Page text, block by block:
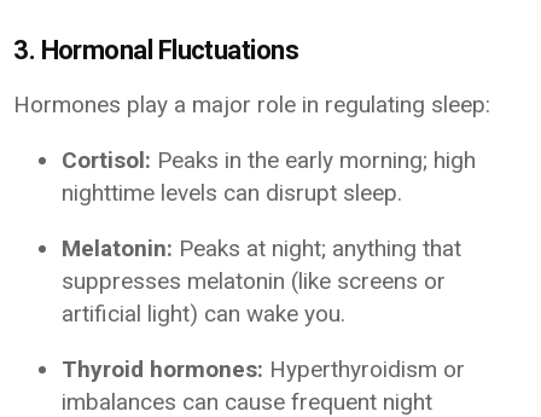
3. Hormonal Fluctuations
Hormones play a major role in regulating sleep:
Cortisol: Peaks in the early morning; high
nighttime levels can disrupt sleep.
Melatonin: Peaks at night; anything that
suppresses melatonin (like screens or
artificial light) can wake you.
Thyroid hormones: Hyperthyroidism or
imbalances can cause frequent night